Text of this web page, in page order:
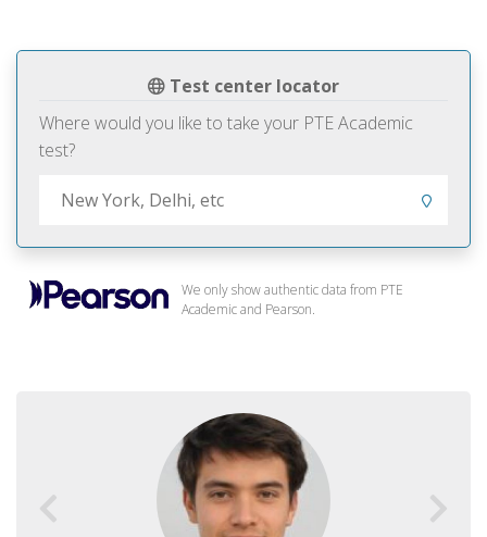
Test center locator
Where would you like to take your PTE Academic
test?
We only show authentic data from PTE
Academic and Pearson.